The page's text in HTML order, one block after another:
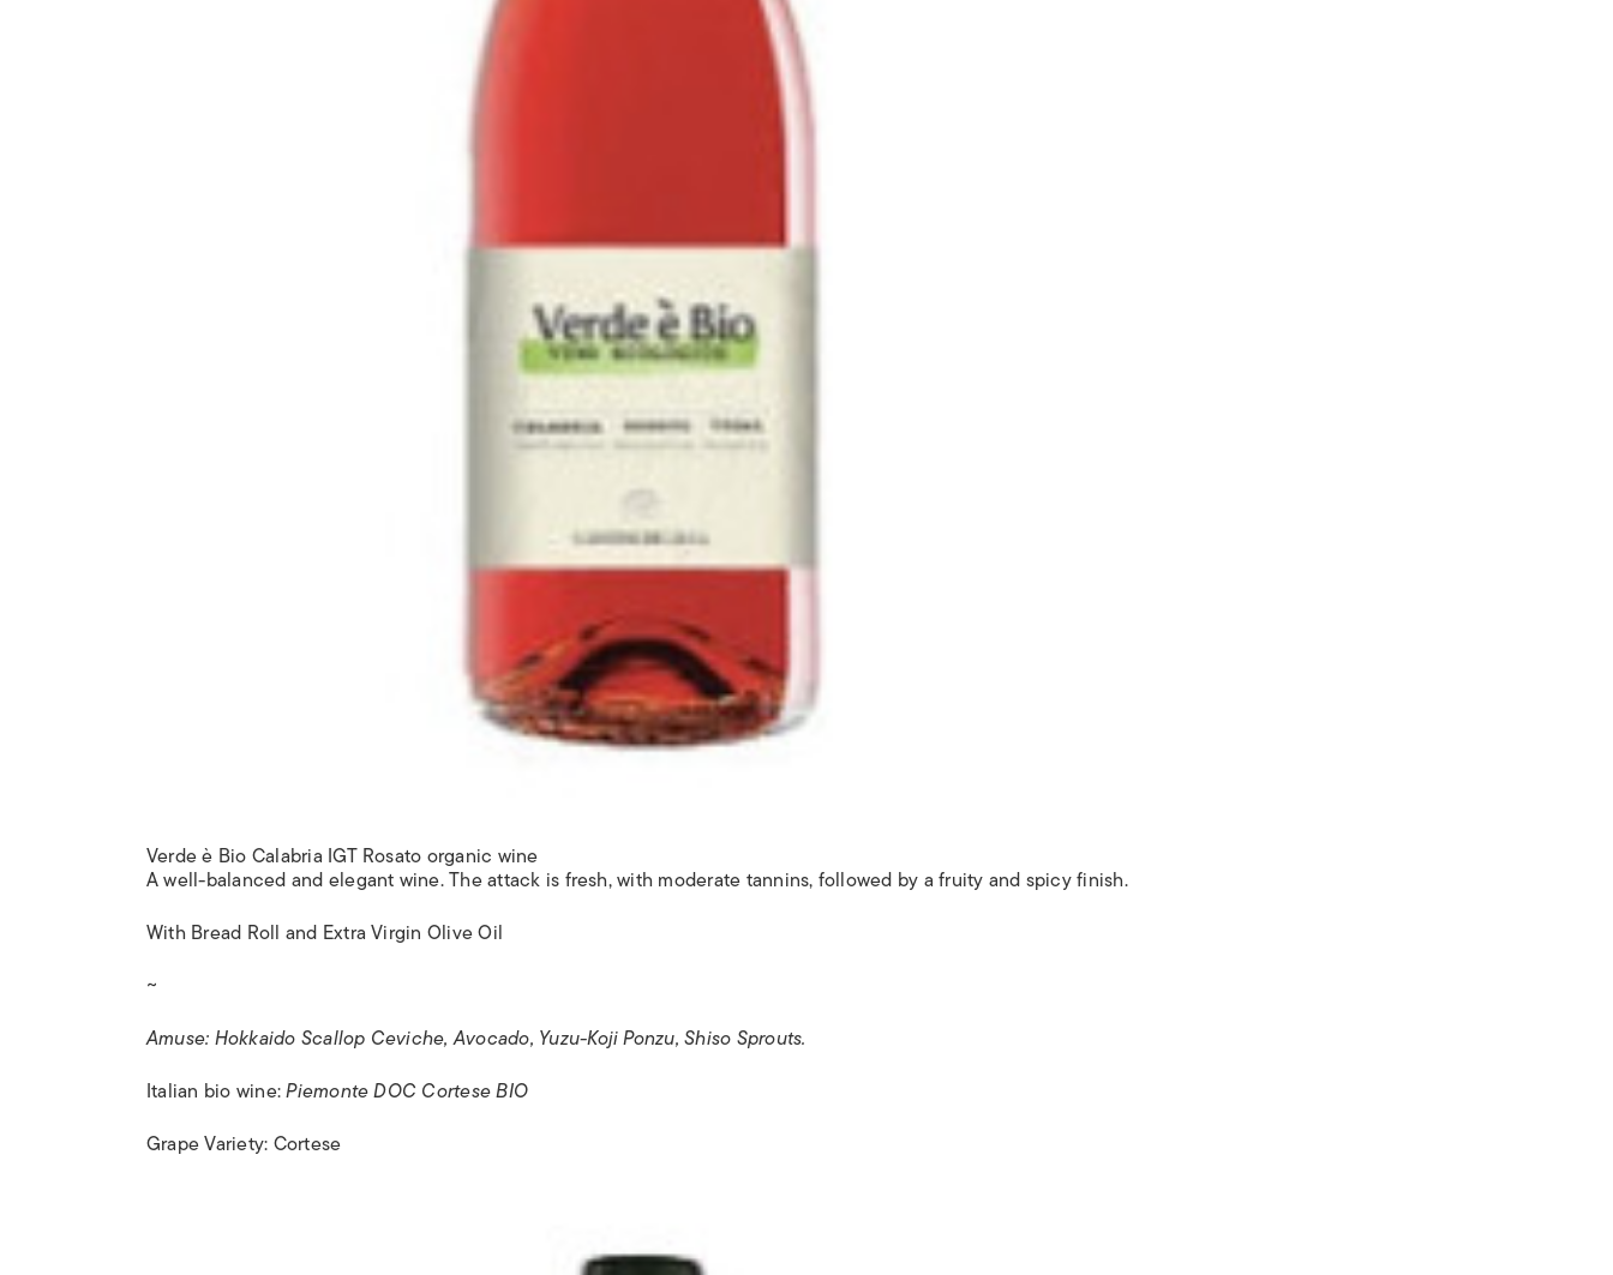
Verde è Bio Calabria IGT Rosato organic wine
A well-balanced and elegant wine. The attack is fresh, with moderate tannins, followed by a fruity and spicy finish.
With Bread Roll and Extra Virgin Olive Oil
~
Amuse: Hokkaido Scallop Ceviche, Avocado, Yuzu-Koji Ponzu, Shiso Sprouts.
Italian bio wine:Piemonte DOC Cortese BIO
Grape Variety: Cortese